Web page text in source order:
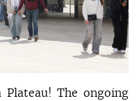
The ongoing